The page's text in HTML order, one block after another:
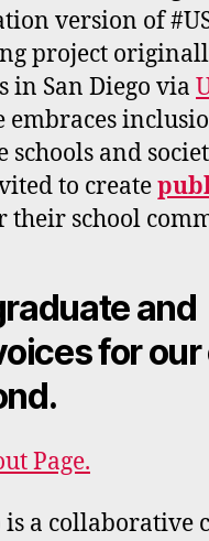
version of
project
in San Diego via
embraces
and
to create
their school
and
for
.
Page.
is a collaborative